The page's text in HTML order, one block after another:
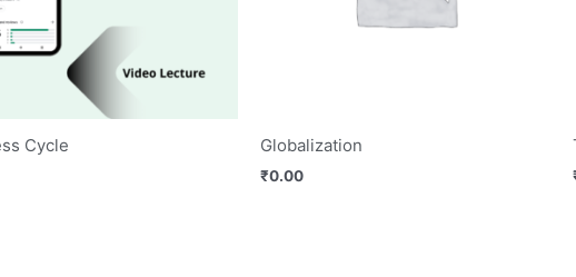
Cycle Globalization
₹0.00